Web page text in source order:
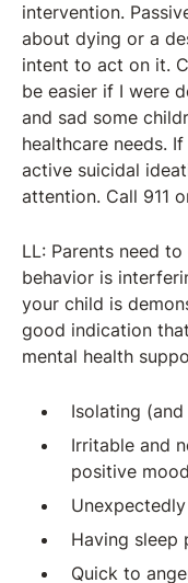
intervention.
about dying or a
intent to act on it.
be easier if I were
and sad some
healthcare needs.
active suicidal
attention. Call 911
LL: Parents need
behavior is
your child is
good indication
mental health
Isolating
Irritable and
positive
Having sleep
Quick to